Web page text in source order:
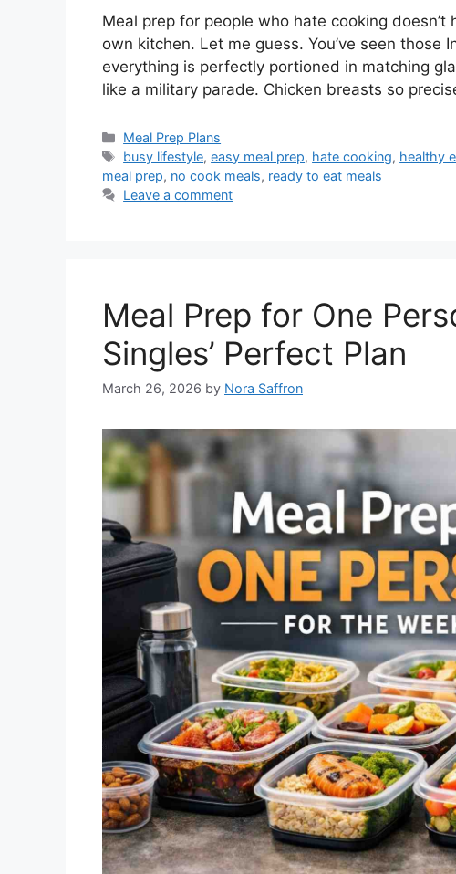
Meal prep for people who hate cooking
own kitchen. Let me guess. You’ve seen those
everything is perfectly portioned in matching
like a military parade. Chicken breasts so
Categories
Meal Prep Plans
Tags
busy lifestyle,easy meal prep, hate cooking, healthy
meal prep, no cook meals, ready to eat meals
Leave a comment
Meal Prep for One
Singles’ Perfect Plan
March 26, 2026 by Nora Saffron